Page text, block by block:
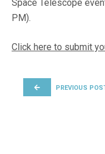
Space Telescope
PM).
Click here to submit
PREVIOUS